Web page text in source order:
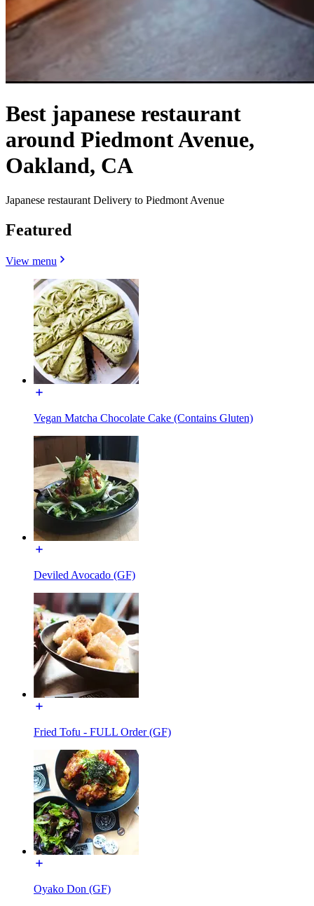
Best japanese restaurant
around Piedmont Avenue,
Oakland, CA
Japanese restaurant Delivery to Piedmont Avenue
Featured
View menu
Vegan Matcha Chocolate Cake (Contains Gluten)
Deviled Avocado (GF)
Fried Tofu - FULL Order (GF)
Oyako Don (GF)